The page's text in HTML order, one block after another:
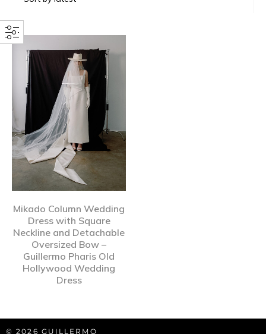
Mikado Column Wedding
Dress with Square
Neckline and Detachable
Oversized Bow –
Guillermo Pharis Old
Hollywood Wedding
Dress
© 2026 GUILLERMO